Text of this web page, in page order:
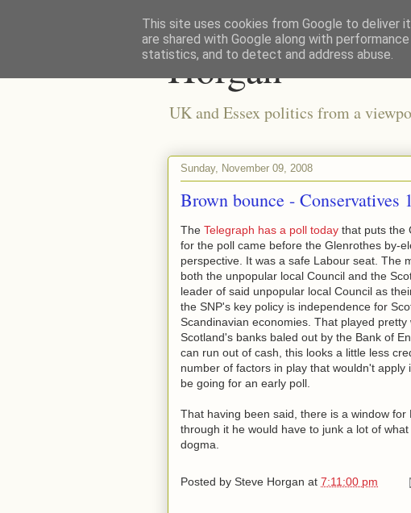
Horgan
UK and Essex politics from a
Sunday, November 09, 2008
Brown bounce - Conservatives
The Telegraph has a poll today that puts the
for the poll came before the Glenrothes by-
perspective. It was a safe Labour seat. The
both the unpopular local Council and the
leader of said unpopular local Council as
the SNP's key policy is independence for
Scandinavian economies. That played
Scotland's banks baled out by the Bank of
can run out of cash, this looks a little less
number of factors in play that wouldn't
be going for an early poll.
That having been said, there is a window
through it he would have to junk a lot of
dogma.
Posted by Steve Horgan at 7:11:00 pm
This site uses cookies from Google to deliver
are shared with Google along with
statistics, and to detect and address abuse.